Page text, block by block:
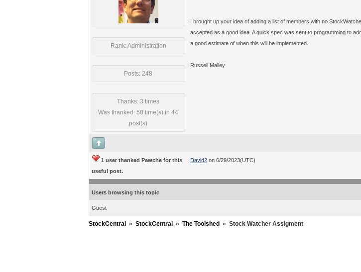
Rank: Administration
Posts: 248
Thanks: 3 times
Was thanked: 50 time(s) in 44
post(s)
I brought up your idea of adding a list of members with no
accepted as a good idea. A quick spec was sent to programming to
a good estimate of when this will be implemented.
Russell Malley
1 user thanked Pawche for this
useful post.
David2on 6/29/2023(UTC)
Users browsing this topic
Guest
StockCentral » StockCentral » The Toolshed » Stock Watcher Assigment